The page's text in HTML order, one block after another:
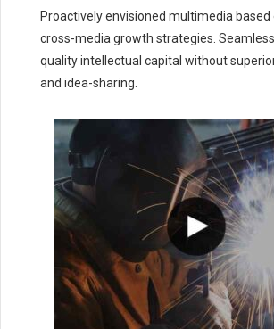
Proactively envisioned multimedia based
cross-media growth strategies.
quality intellectual capital without
and idea-sharing.